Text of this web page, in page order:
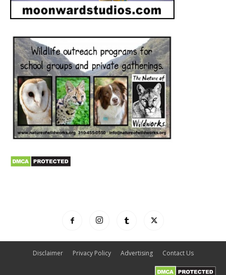
Disclaimer Privacy Policy Advertising Contact Us